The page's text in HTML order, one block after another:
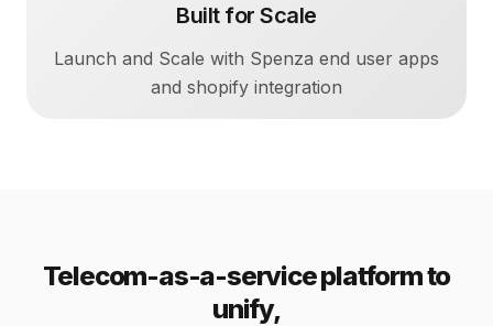
Built for Scale
Launch and Scale with Spenza end user apps
and shopify integration
Telecom-as-a-service platform to
unify,